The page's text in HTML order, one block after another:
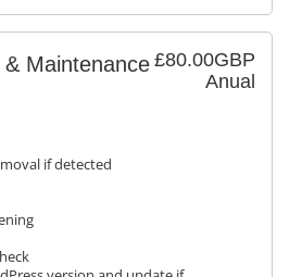
£80.00GBP
Anual
Maintenance
if detected